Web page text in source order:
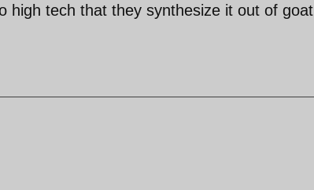
high tech that they synthesize it out of goat